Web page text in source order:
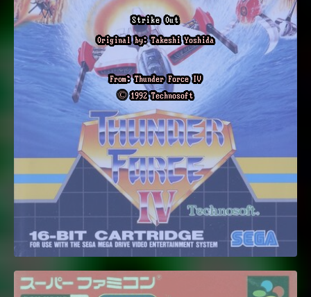
Strike Out
Original by: Takeshi Yoshida
From: Thunder Force IV
© 1992 Technosoft